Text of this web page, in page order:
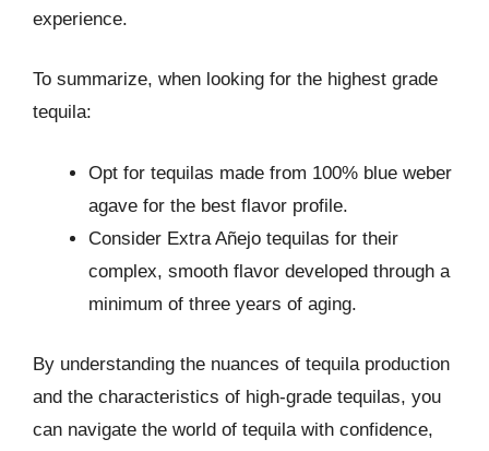
experience.
To summarize, when looking for the highest grade
tequila:
Opt for tequilas made from 100% blue weber
agave for the best flavor profile.
Consider Extra Añejo tequilas for their
complex, smooth flavor developed through a
minimum of three years of aging.
By understanding the nuances of tequila production
and the characteristics of high-grade tequilas, you
can navigate the world of tequila with confidence,